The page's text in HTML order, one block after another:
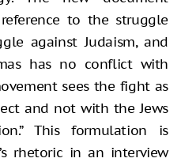
to the struggle
against Judaism, and
has no conflict with
sees the fight as
and not with the Jews
This formulation is
rhetoric in an interview